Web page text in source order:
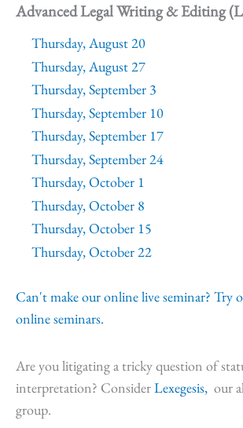
Advanced Legal Writing & Editing
Thursday, August 20
Thursday, August 27
Thursday, September 3
Thursday, September 10
Thursday, September 17
Thursday, September 24
Thursday, October 1
Thursday, October 8
Thursday, October 15
Thursday, October 22
Can't make our online live seminar? Try
online seminars.
Are you litigating a tricky question of
interpretation? ConsiderLexegesis, our
group.